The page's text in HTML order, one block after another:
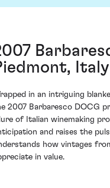
Italy
in an intriguing
2007 Barbaresco DOCG
of Italian winemaking
and raises the
how vintages
in value.